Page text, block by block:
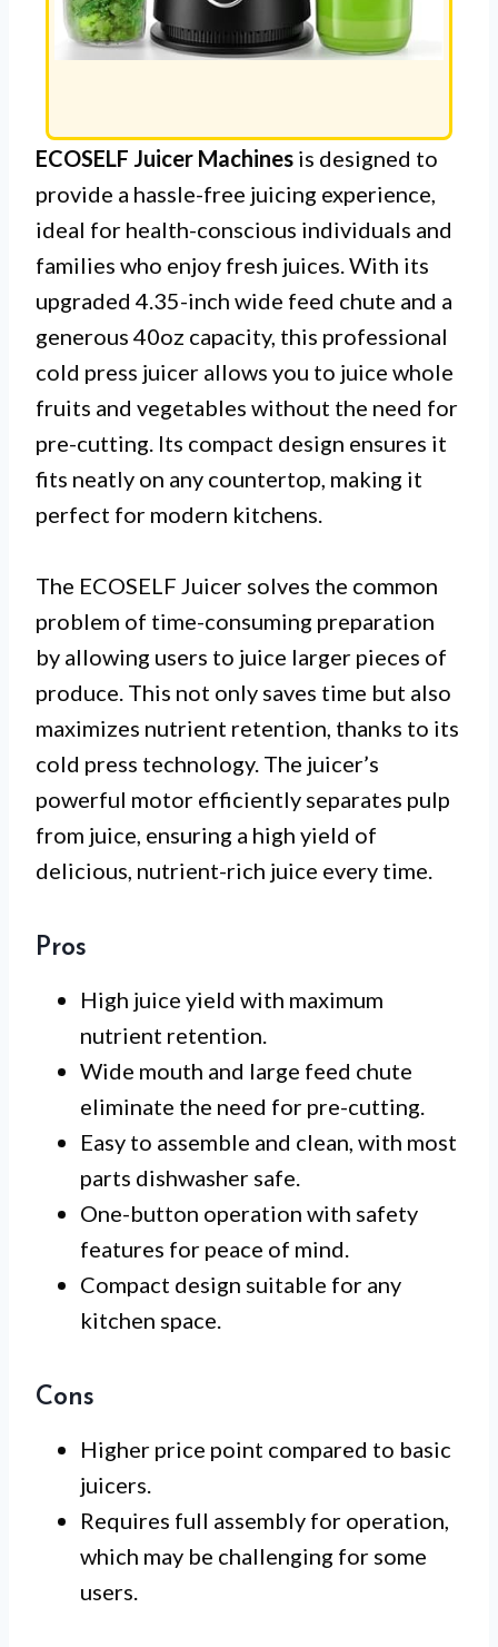
ECOSELF Juicer Machines is designed to
provide a hassle-free juicing experience,
ideal for health-conscious individuals and
families who enjoy fresh juices. With its
upgraded 4.35-inch wide feed chute and a
generous 40oz capacity, this professional
cold press juicer allows you to juice whole
fruits and vegetables without the need for
pre-cutting. Its compact design ensures it
fits neatly on any countertop, making it
perfect for modern kitchens.
The ECOSELF Juicer solves the common
problem of time-consuming preparation
by allowing users to juice larger pieces of
produce. This not only saves time but also
maximizes nutrient retention, thanks to its
cold press technology. The juicer’s
powerful motor efficiently separates pulp
from juice, ensuring a high yield of
delicious, nutrient-rich juice every time.
Pros
High juice yield with maximum
nutrient retention.
Wide mouth and large feed chute
eliminate the need for pre-cutting.
Easy to assemble and clean, with most
parts dishwasher safe.
One-button operation with safety
features for peace of mind.
Compact design suitable for any
kitchen space.
Cons
Higher price point compared to basic
juicers.
Requires full assembly for operation,
which may be challenging for some
users.